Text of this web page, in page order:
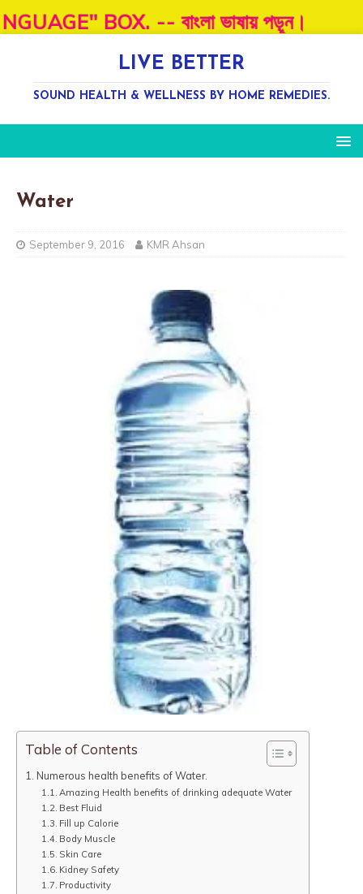
BOX. -- বাংলা ভাষায় পড়ূন।
LIVE BETTER
SOUND HEALTH & WELLNESS BY HOME REMEDIES.
Water
September 9, 2016 KMR Ahsan
Table of Contents
Numerous health benefits of Water.
Amazing Health benefits of drinking adequate Water
Best Fluid
Fill up Calorie
Body Muscle
Skin Care
Kidney Safety
Productivity